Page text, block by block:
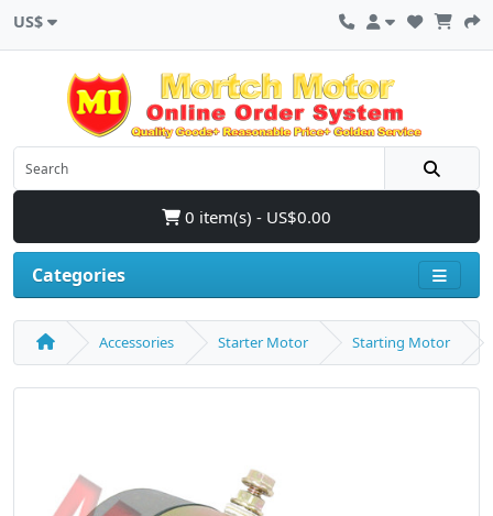
US$
0 item(s) - US$0.00
Categories
Accessories Starter Motor Starting Motor